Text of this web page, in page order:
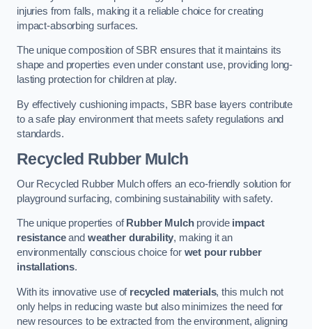
injuries from falls, making it a reliable choice for creating
impact-absorbing surfaces.
The unique composition of SBR ensures that it maintains its
shape and properties even under constant use, providing long-
lasting protection for children at play.
By effectively cushioning impacts, SBR base layers contribute
to a safe play environment that meets safety regulations and
standards.
Recycled Rubber Mulch
Our Recycled Rubber Mulch offers an eco-friendly solution for
playground surfacing, combining sustainability with safety.
The unique properties of Rubber Mulchprovide impact
resistanceand weather durability, making it an
environmentally conscious choice for wet pour rubber
installations.
With its innovative use of recycled materials, this mulch not
only helps in reducing waste but also minimizes the need for
new resources to be extracted from the environment, aligning